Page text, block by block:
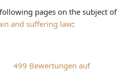
pages on the subject of
and suffering law:
499 Bewertungen auf